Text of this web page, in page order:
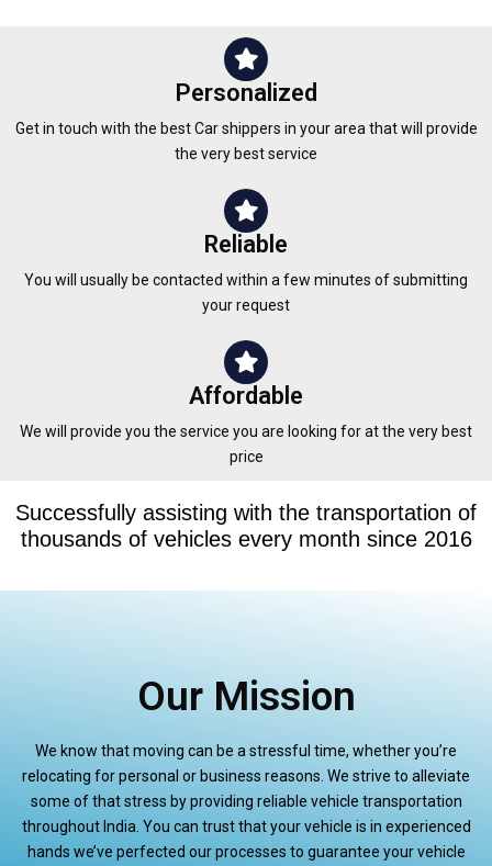
Personalized
Get in touch with the best Car shippers in your area that will provide
the very best service
Reliable
You will usually be contacted within a few minutes of submitting
your request
Affordable
We will provide you the service you are looking for at the very best
price
Successfully assisting with the transportation of
thousands of vehicles every month since 2016
Our Mission
We know that moving can be a stressful time, whether you’re
relocating for personal or business reasons. We strive to alleviate
some of that stress by providing reliable vehicle transportation
throughout India. You can trust that your vehicle is in experienced
hands we’ve perfected our processes to guarantee your vehicle